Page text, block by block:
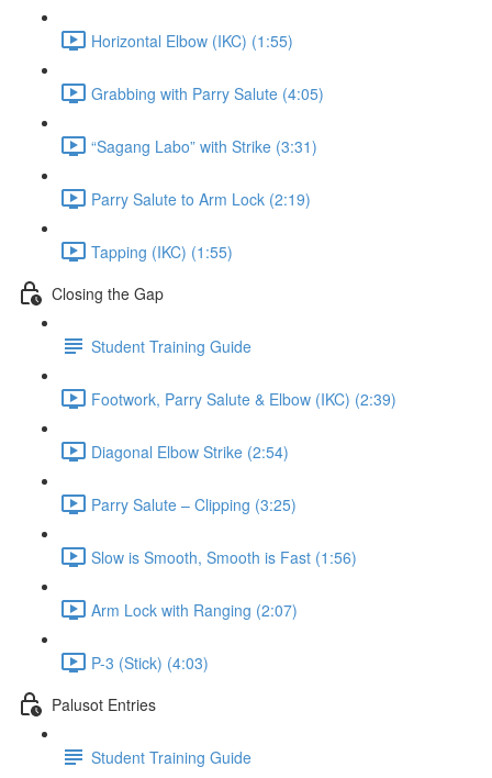
Horizontal Elbow (IKC) (1:55)
Grabbing with Parry Salute (4:05)
“Sagang Labo” with Strike (3:31)
Parry Salute to Arm Lock (2:19)
Tapping (IKC) (1:55)
Closing the Gap
Student Training Guide
Footwork, Parry Salute & Elbow (IKC) (2:39)
Diagonal Elbow Strike (2:54)
Parry Salute – Clipping (3:25)
Slow is Smooth, Smooth is Fast (1:56)
Arm Lock with Ranging (2:07)
P-3 (Stick) (4:03)
Palusot Entries
Student Training Guide